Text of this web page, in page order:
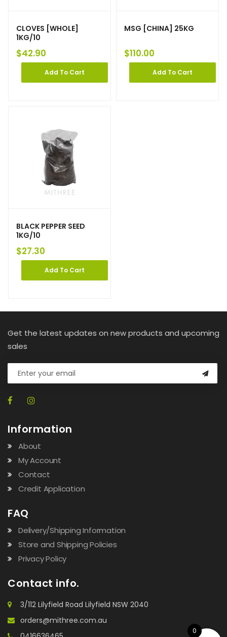
CLOVES [WHOLE]
1KG/10
$42.90
Add To Cart
MSG [CHINA] 25KG
$110.00
Add To Cart
BLACK PEPPER SEED
1KG/10
$27.30
Add To Cart
Get the latest updates on new products and upcoming
sales
Information
About
My Account
Contact
Credit Application
FAQ
Delivery/Shipping Information
Store and Shipping Policies
Privacy Policy
Contact info.
3/112 Lilyfield Road Lilyfield NSW 2040
orders@mithree.com.au
0